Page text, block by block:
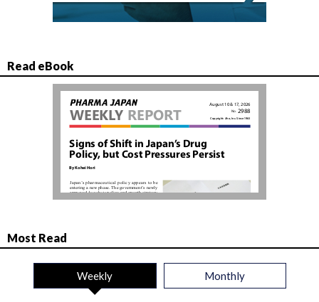
Read eBook
Most Read
Weekly Monthly